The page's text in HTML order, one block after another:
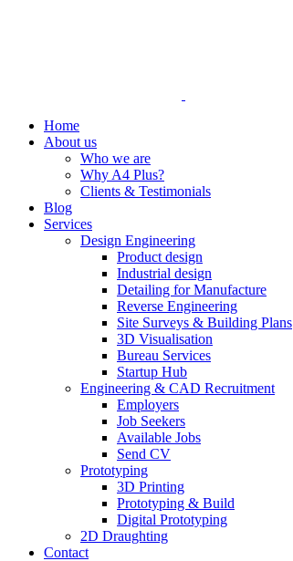
Home
About us
Who we are
Why A4 Plus?
Clients & Testimonials
Blog
Services
Design Engineering
Product design
Industrial design
Detailing for Manufacture
Reverse Engineering
Site Surveys & Building Plans
3D Visualisation
Bureau Services
Startup Hub
Engineering & CAD Recruitment
Employers
Job Seekers
Available Jobs
Send CV
Prototyping
3D Printing
Prototyping & Build
Digital Prototyping
2D Draughting
Contact